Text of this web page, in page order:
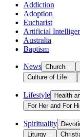
Addiction
Adoption
Eucharist
Artificial
Australia
Baptism
News Church
Culture of Life
Lifestyle Health
For Her and For
Spirituality
Liturgy